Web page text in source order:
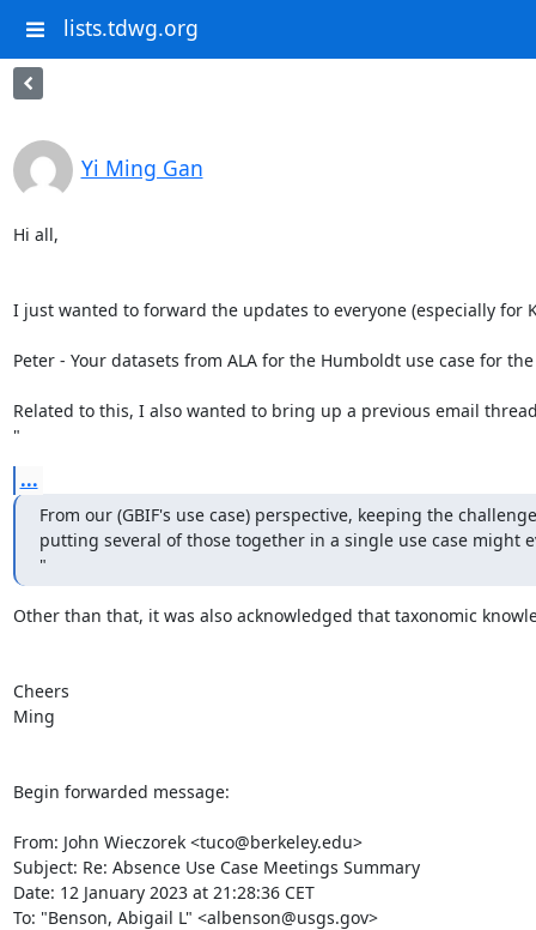
lists.tdwg.org
Yi Ming Gan
Hi all,
I just wanted to forward the updates to everyone (especially for
Peter - Your datasets from ALA for the Humboldt use case for
Related to this, I also wanted to bring up a previous email
"
...
From our (GBIF's use case) perspective, keeping the
putting several of those together in a single use case might
"
Other than that, it was also acknowledged that taxonomic
Cheers
Ming
Begin forwarded message:
From: John Wieczorek <tuco@berkeley.edu>
Subject: Re: Absence Use Case Meetings Summary
Date: 12 January 2023 at 21:28:36 CET
To: "Benson, Abigail L" <albenson@usgs.gov>